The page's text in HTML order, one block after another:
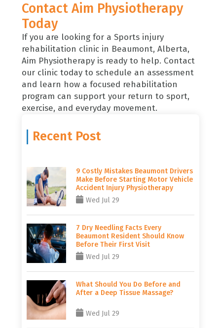
Contact Aim Physiotherapy
Today
If you are looking for a Sports injury
rehabilitation clinic in Beaumont, Alberta,
Aim Physiotherapy is ready to help. Contact
our clinic today to schedule an assessment
and learn how a focused rehabilitation
program can support your return to sport,
exercise, and everyday movement.
Recent Post
9 Costly Mistakes Beaumont Drivers
Make Before Starting Motor Vehicle
Accident Injury Physiotherapy
Wed Jul 29
7 Dry Needling Facts Every
Beaumont Resident Should Know
Before Their First Visit
Wed Jul 29
What Should You Do Before and
After a Deep Tissue Massage?
Wed Jul 29